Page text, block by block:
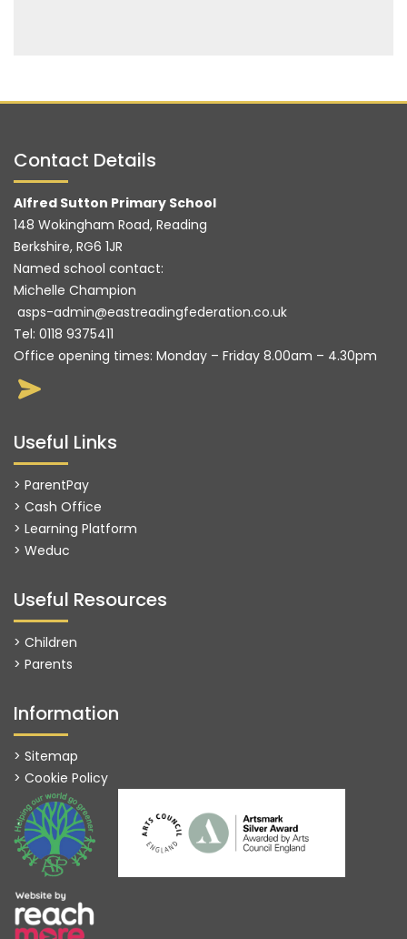
Contact Details
Alfred Sutton Primary School
148 Wokingham Road, Reading
Berkshire, RG6 1JR
Named school contact:
Michelle Champion
asps-admin@eastreadingfederation.co.uk
Tel: 0118 9375411
Office opening times: Monday – Friday 8.00am – 4.30pm
Useful Links
> ParentPay
> Cash Office
> Learning Platform
> Weduc
Useful Resources
> Children
> Parents
Information
> Sitemap
> Cookie Policy